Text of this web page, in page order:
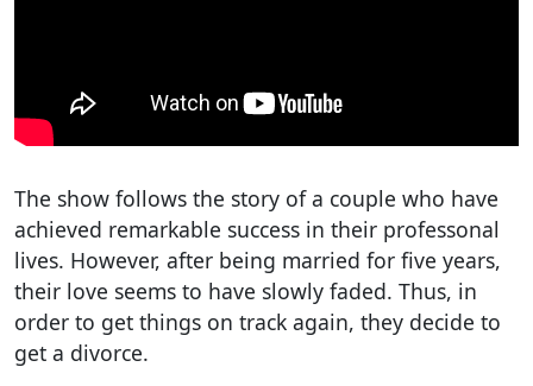
The show follows the story of a couple who have
achieved remarkable success in their professonal
lives. However, after being married for five years,
their love seems to have slowly faded. Thus, in
order to get things on track again, they decide to
get a divorce.